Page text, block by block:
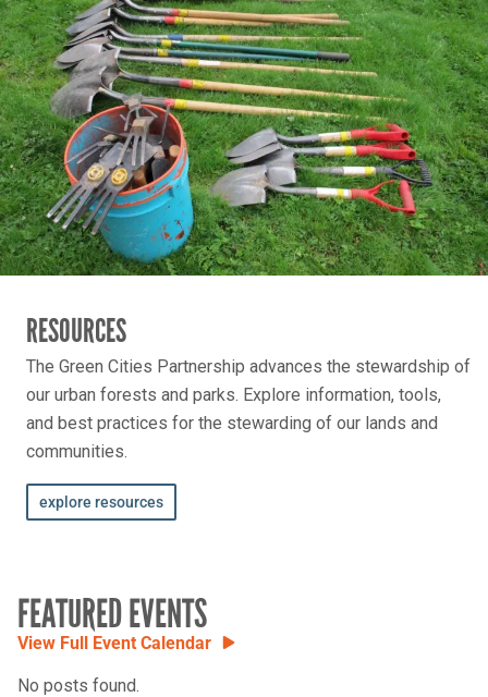
RESOURCES
The Green Cities Partnership advances the stewardship of
our urban forests and parks. Explore information, tools,
and best practices for the stewarding of our lands and
communities.
explore resources
FEATURED EVENTS
View Full Event Calendar
No posts found.